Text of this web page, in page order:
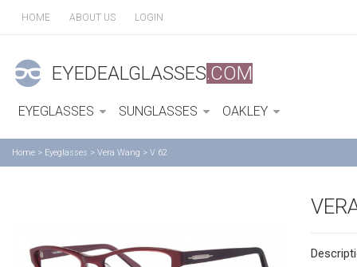
HOME ABOUT US LOGIN
EYEDEALGLASSES.COM
EYEGLASSES SUNGLASSES OAKLEY
Home > Eyeglasses > Vera Wang > V 62